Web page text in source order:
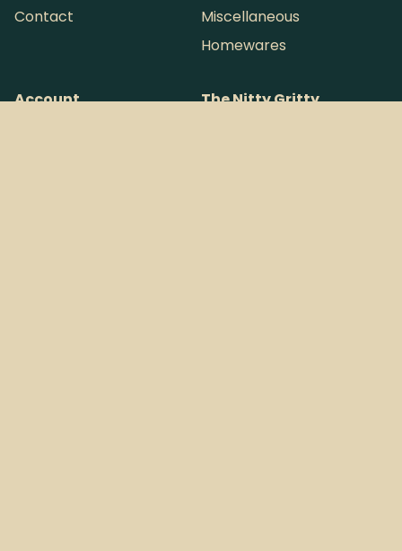
Contact
Miscellaneous
Homewares
Account
The Nitty Gritty